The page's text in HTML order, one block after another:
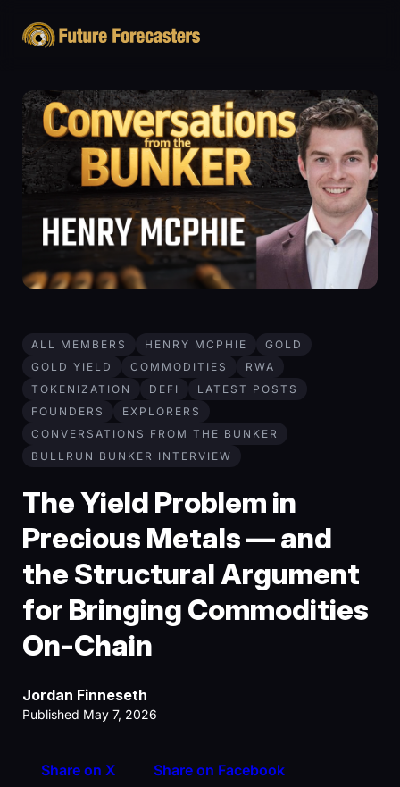
ALL MEMBERS HENRY MCPHIE
GOLD
GOLD YIELD
COMMODITIES
RWA
TOKENIZATION
DEFI
LATEST POSTS
FOUNDERS
EXPLORERS
CONVERSATIONS FROM THE BUNKER
BULLRUN BUNKER INTERVIEW
The Yield Problem in
Precious Metals — and
the Structural Argument
for Bringing Commodities
On-Chain
Jordan Finneseth
Published May 7, 2026
Share on X Share on Facebook